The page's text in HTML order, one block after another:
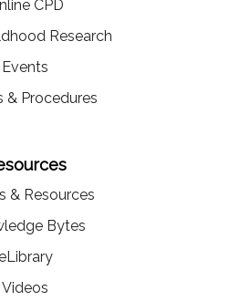
CPD
Research
Events
& Procedures
& Resources
Bytes
Videos